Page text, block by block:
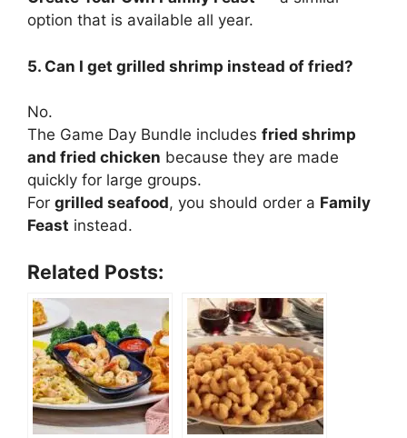
option that is available all year.
5. Can I get grilled shrimp instead of fried?
No.
The Game Day Bundle includes fried shrimp
and fried chicken because they are made
quickly for large groups.
For grilled seafood, you should order a Family
Feast instead.
Related Posts: